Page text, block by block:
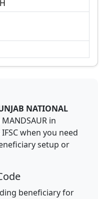
NATIONAL
MANDSAUR in
when you need
setup or
beneficiary for